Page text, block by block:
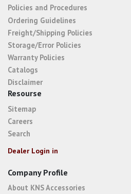
Policies and Procedures
Ordering Guidelines
Freight/Shipping Policies
Storage/Error Policies
Warranty Policies
Catalogs
Disclaimer
Resourse
Sitemap
Careers
Search
Dealer Login in
Company Profile
About KNS Accessories